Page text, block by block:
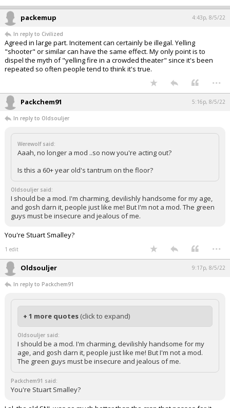
packemup 4:43p, 8/5/22
In reply to Civilized
Agreed in large part. Incitement can certainly be illegal. Yelling
"shooter" or similar can have the same effect. My only point is to
dispel the myth of "yelling fire in a crowded theater" since it's been
repeated so often people tend to think it's true.
...
Packchem91 5:16p, 8/5/22
In reply to Oldsouljer
Werewolf said:
Aaah, no longer a mod ..so now you're acting out?
Is this a 60+ year old's tantrum on the floor?
Oldsouljer said:
I should be a mod. I'm charming, devilishly handsome for my age,
and gosh darn it, people just like me! But I'm not a mod. The green
guys must be insecure and jealous of me.
You're Stuart Smalley?
1 edit ...
Oldsouljer 9:17p, 8/5/22
In reply to Packchem91
+ 1 more quotes (click to expand)
Oldsouljer said:
I should be a mod. I'm charming, devilishly handsome for my
age, and gosh darn it, people just like me! But I'm not a mod.
The green guys must be insecure and jealous of me.
Packchem91 said:
You're Stuart Smalley?